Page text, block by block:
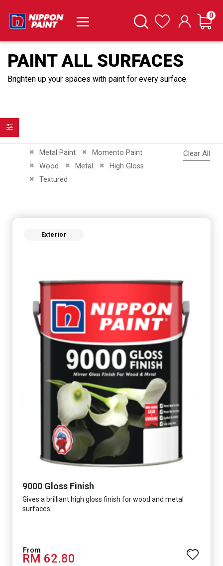
SearchWishlist Cart
0
PAINT ALL SURFACES
Brighten up your spaces with paint for every surface.
Metal Paint
Remove This Item Momento Paint
Remove This Item
Wood
Remove This ItemMetal
Remove This ItemHigh Gloss
Remove This Item
Textured
Remove This Item
Clear All
Exterior
9000 Gloss Finish
Gives a brilliant high gloss finish for wood and metal
surfaces
RM 62.80
Filter